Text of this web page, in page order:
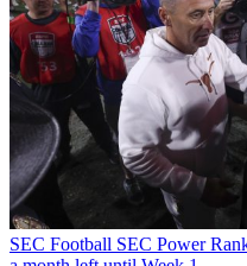
SEC Football SEC Power